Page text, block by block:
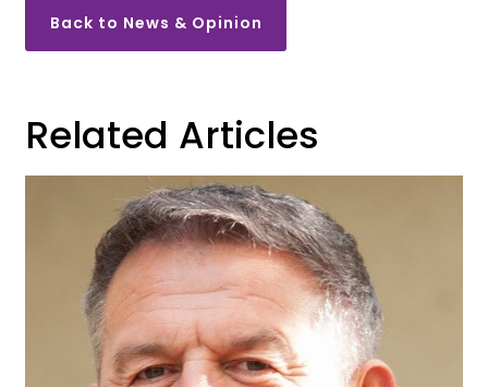
Back to News & Opinion
Related Articles